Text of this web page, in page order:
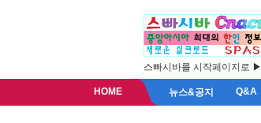
스빠시바를 시작페이지로 ▶
HOME 뉴스&공지 Q&A